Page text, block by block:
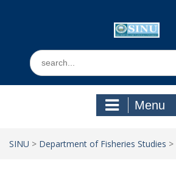
Search
for:
Menu
SINU > Department of Fisheries Studies >